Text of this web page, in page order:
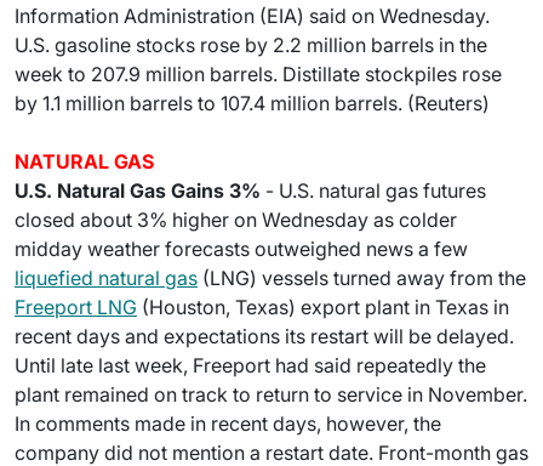
Information Administration (EIA) said on Wednesday.
U.S. gasoline stocks rose by 2.2 million barrels in the
week to 207.9 million barrels. Distillate stockpiles rose
by 1.1 million barrels to 107.4 million barrels. (Reuters)
NATURAL GAS
U.S. Natural Gas Gains 3% - U.S. natural gas futures
closed about 3% higher on Wednesday as colder
midday weather forecasts outweighed news a few
liquefied natural gas (LNG) vessels turned away from the
Freeport LNG (Houston, Texas) export plant in Texas in
recent days and expectations its restart will be delayed.
Until late last week, Freeport had said repeatedly the
plant remained on track to return to service in November.
In comments made in recent days, however, the
company did not mention a restart date. Front-month gas